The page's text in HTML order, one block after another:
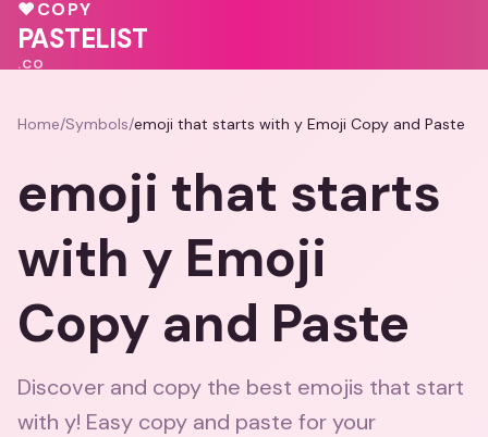
💕
♥COPY
PASTELIST
.CO
Home/Symbols/emoji that starts with y Emoji Copy and Paste
emoji that starts
with y Emoji
Copy and Paste
Discover and copy the best emojis that start
with y! Easy copy and paste for your